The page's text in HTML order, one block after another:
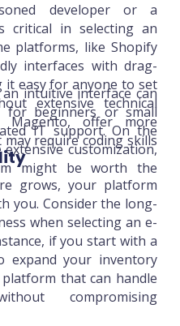
developer or a
critical in selecting an
platforms, like Shopify
interfaces with drag-
it easy for anyone to set
extensive technical
Magento, offer more
require coding skills
intuitive interface can
for beginners or small
IT support. On the
customization,
might be worth the
grows, your platform
you. Consider the long-
when selecting an e-
if you start with a
your inventory
platform that can handle
compromising